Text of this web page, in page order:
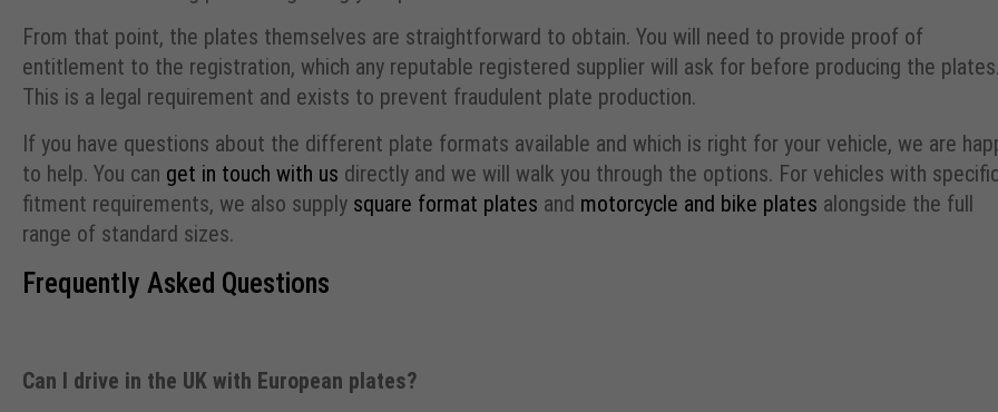
From that point, the plates themselves are straightforward to obtain. You will need to provide proof of
entitlement to the registration, which any reputable registered supplier will ask for before producing the plates.
This is a legal requirement and exists to prevent fraudulent plate production.
If you have questions about the different plate formats available and which is right for your vehicle, we are
to help. You can get in touch with us directly and we will walk you through the options. For vehicles with
fitment requirements, we also supply square format plates and motorcycle and bike plates alongside the full
range of standard sizes.
Frequently Asked Questions
Can I drive in the UK with European plates?